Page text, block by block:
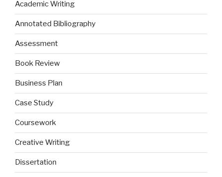
Academic Writing
Annotated Bibliography
Assessment
Book Review
Business Plan
Case Study
Coursework
Creative Writing
Dissertation